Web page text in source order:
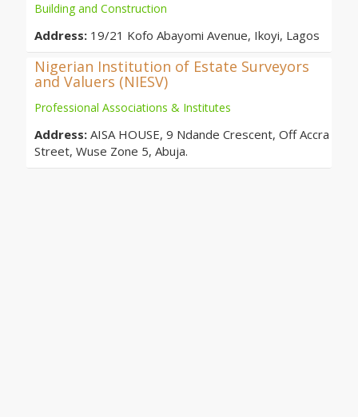
Building and Construction
Address: 19/21 Kofo Abayomi Avenue, Ikoyi, Lagos
Nigerian Institution of Estate Surveyors
and Valuers (NIESV)
Professional Associations & Institutes
Address: AISA HOUSE, 9 Ndande Crescent, Off Accra
Street, Wuse Zone 5, Abuja.